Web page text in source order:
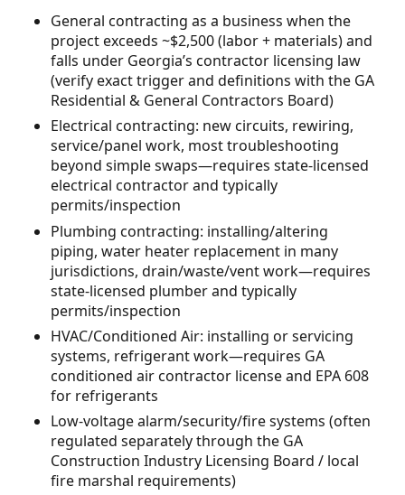
General contracting as a business when the
project exceeds ~$2,500 (labor + materials) and
falls under Georgia’s contractor licensing law
(verify exact trigger and definitions with the GA
Residential & General Contractors Board)
Electrical contracting: new circuits, rewiring,
service/panel work, most troubleshooting
beyond simple swaps—requires state-licensed
electrical contractor and typically
permits/inspection
Plumbing contracting: installing/altering
piping, water heater replacement in many
jurisdictions, drain/waste/vent work—requires
state-licensed plumber and typically
permits/inspection
HVAC/Conditioned Air: installing or servicing
systems, refrigerant work—requires GA
conditioned air contractor license and EPA 608
for refrigerants
Low-voltage alarm/security/fire systems (often
regulated separately through the GA
Construction Industry Licensing Board / local
fire marshal requirements)